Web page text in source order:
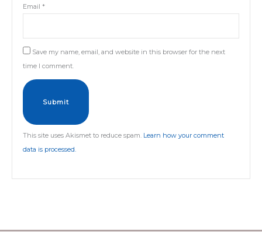
Email *
Save my name, email, and website in this browser for the next
time I comment.
This site uses Akismet to reduce spam. Learn how your comment
data is processed.